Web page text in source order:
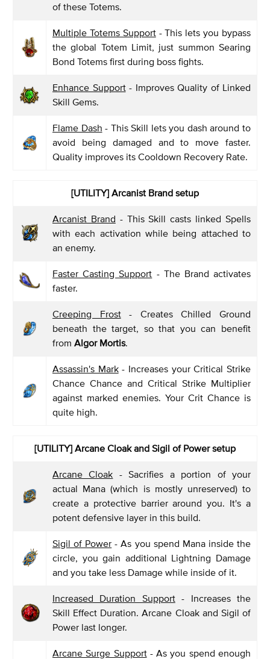
of these Totems.
Multiple Totems Support- This lets you bypass
the global Totem Limit, just summon Searing
Bond Totems first during boss fights.
Enhance Support- Improves Quality of Linked
Skill Gems.
Flame Dash - This Skill lets you dash around to
avoid being damaged and to move faster.
Quality improves its Cooldown Recovery Rate.
[UTILITY] Arcanist Brand setup
Arcanist Brand - This Skill casts linked Spells
with each activation while being attached to
an enemy.
Faster Casting Support - The Brand activates
faster.
Creeping Frost- Creates Chilled Ground
beneath the target, so that you can benefit
from Algor Mortis.
Assassin's Mark- Increases your Critical Strike
Chance Chance and Critical Strike Multiplier
against marked enemies. Your Crit Chance is
quite high.
[UTILITY] Arcane Cloak and Sigil of Power setup
Arcane Cloak - Sacrifies a portion of your
actual Mana (which is mostly unreserved) to
create a protective barrier around you. It's a
potent defensive layer in this build.
Sigil of Power - As you spend Mana inside the
circle, you gain additional Lightning Damage
and you take less Damage while inside of it.
Increased Duration Support- Increases the
Skill Effect Duration. Arcane Cloak and Sigil of
Power last longer.
Arcane Surge Support- As you spend enough